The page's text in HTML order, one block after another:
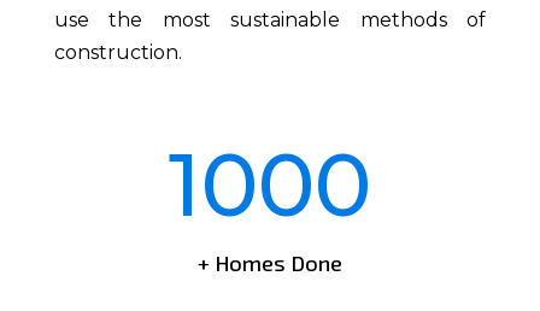
use the most sustainable methods of
construction.
1000
+ Homes Done